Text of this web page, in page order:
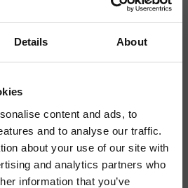
Details About
content and ads, to
and to analyse our traffic.
about your use of our site with
and analytics partners who
information that you’ve
rimanere aggiornato sui nuovi
nostro brand.